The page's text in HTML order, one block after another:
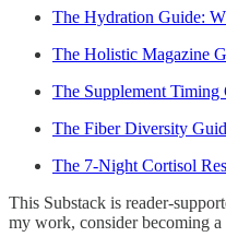
The Hydration Guide:
The Holistic Magazine
The Supplement Timing
The Fiber Diversity
The 7-Night Cortisol
This Substack is reader-
my work, consider becoming a